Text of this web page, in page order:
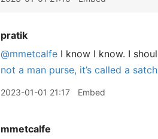
pratik
@mmetcalfe I know I know. I
not a man purse, it’s called a
2023-01-01 21:17 Embed
mmetcalfe